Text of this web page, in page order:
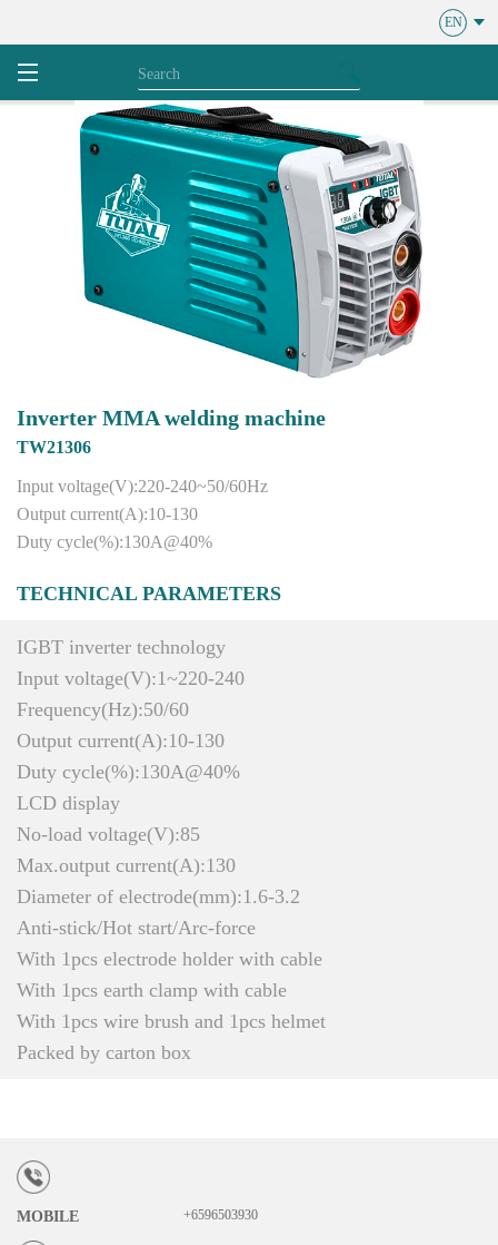
EN
Inverter MMA welding machine
TW21306
Input voltage(V):220-240~50/60Hz
Output current(A):10-130
Duty cycle(%):130A@40%
TECHNICAL PARAMETERS
IGBT inverter technology
Input voltage(V):1~220-240
Frequency(Hz):50/60
Output current(A):10-130
Duty cycle(%):130A@40%
LCD display
No-load voltage(V):85
Max.output current(A):130
Diameter of electrode(mm):1.6-3.2
Anti-stick/Hot start/Arc-force
With 1pcs electrode holder with cable
With 1pcs earth clamp with cable
With 1pcs wire brush and 1pcs helmet
Packed by carton box
MOBILE +6596503930